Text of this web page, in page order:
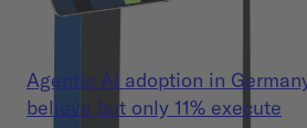
Agentic AI adoption in
believe but only 11% execute